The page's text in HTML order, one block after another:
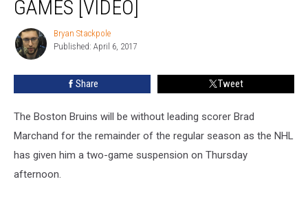
GamesGAMES [VIDEO]
Bryan
Stackpole
Bryan Stackpole
Published: April 6, 2017
Share Tweet
The Boston Bruins will be without leading scorer Brad
Marchand for the remainder of the regular season as the NHL
has given him a two-game suspension on Thursday
afternoon.